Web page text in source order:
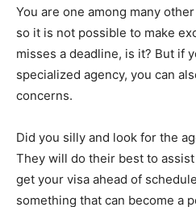
You are one among many
so it is not possible to make
misses a deadline, is it? But if
specialized agency, you can
concerns.
Did you silly and look for the
They will do their best to
get your visa ahead of
something that can become a